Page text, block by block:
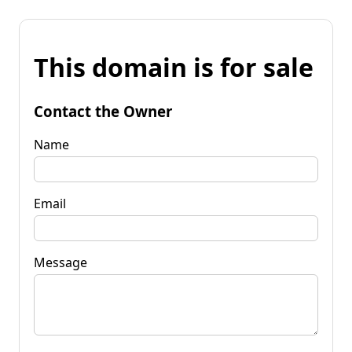
This domain is for sale
Contact the Owner
Name
Email
Message